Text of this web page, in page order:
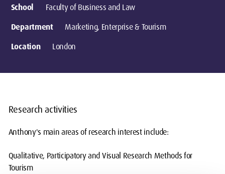
School
Faculty of Business and Law
Department
Marketing, Enterprise & Tourism
Location
London
Research activities
Anthony's main areas of research interest include:
Qualitative, Participatory and Visual Research Methods for
Tourism